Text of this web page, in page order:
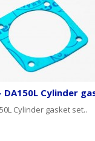
Cylinder
Cylinder gasket set..